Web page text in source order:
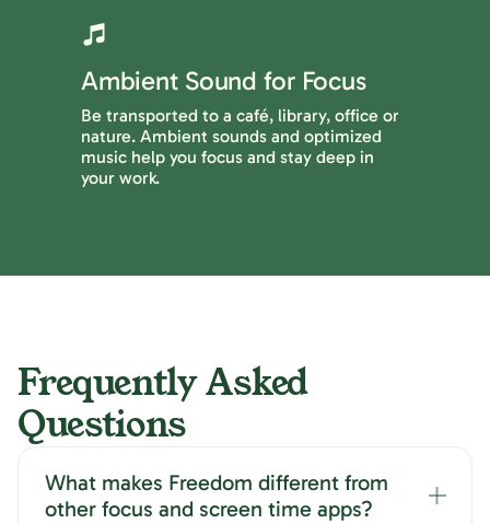
Ambient Sound for Focus
Be transported to a café, library, office or
nature. Ambient sounds and optimized
music help you focus and stay deep in
your work.
Frequently Asked
Questions
What makes Freedom different from
other focus and screen time apps?